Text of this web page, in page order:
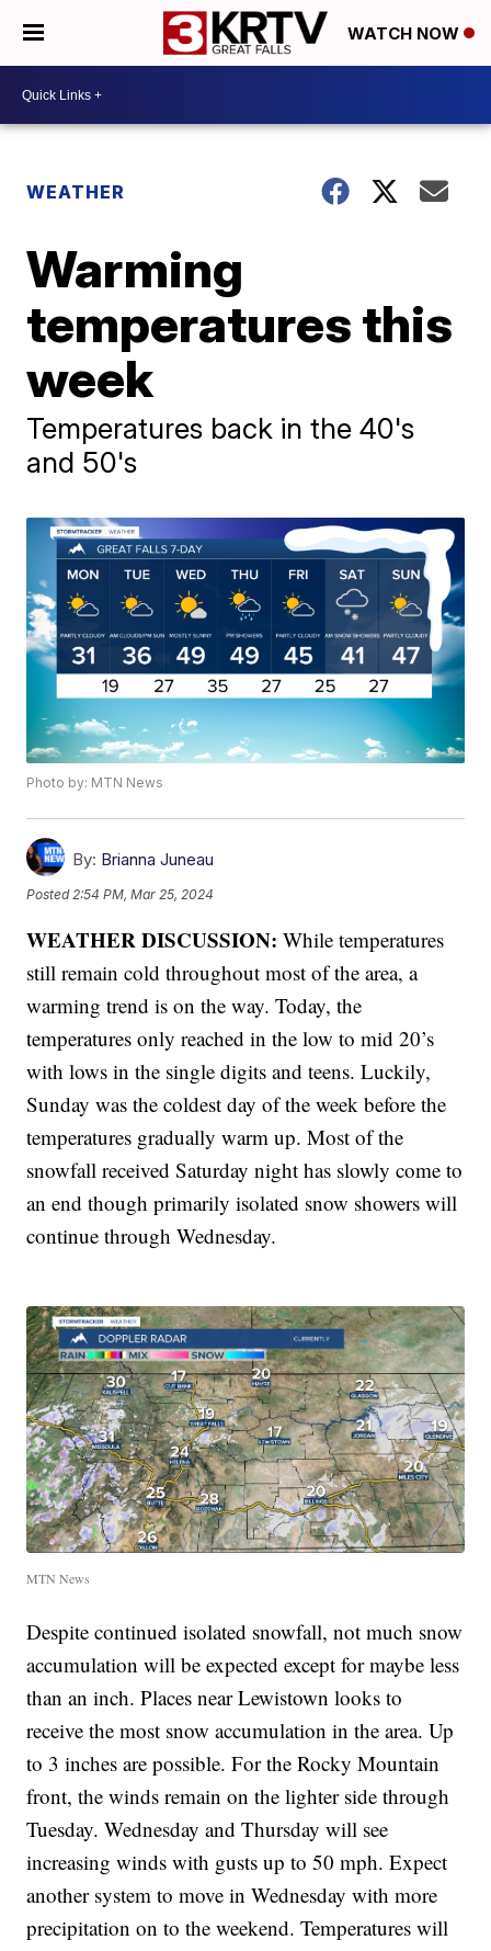
WATCH NOW
WEATHER
Warming
temperatures this
week
Temperatures back in the 40's
and 50's
Photo by: MTN News
By: Brianna Juneau
Posted 2:54 PM, Mar 25, 2024
WEATHER DISCUSSION:While temperatures
still remain cold throughout most of the area, a
warming trend is on the way. Today, the
temperatures only reached in the low to mid 20’s
with lows in the single digits and teens. Luckily,
Sunday was the coldest day of the week before the
temperatures gradually warm up. Most of the
snowfall received Saturday night has slowly come to
an end though primarily isolated snow showers will
continue through Wednesday.
MTN News
Despite continued isolated snowfall, not much snow
accumulation will be expected except for maybe less
than an inch. Places near Lewistown looks to
receive the most snow accumulation in the area. Up
to 3 inches are possible. For the Rocky Mountain
front, the winds remain on the lighter side through
Tuesday. Wednesday and Thursday will see
increasing winds with gusts up to 50 mph. Expect
another system to move in Wednesday with more
precipitation on to the weekend. Temperatures will